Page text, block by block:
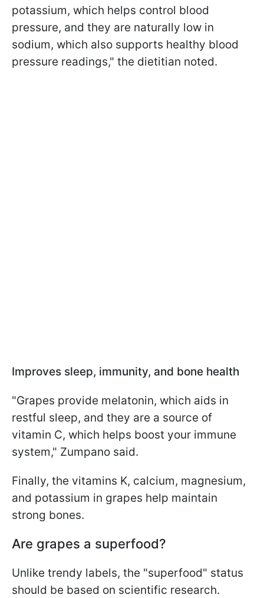
potassium, which helps control blood
pressure, and they are naturally low in
sodium, which also supports healthy blood
pressure readings," the dietitian noted.
Improves sleep, immunity, and bone health
"Grapes provide melatonin, which aids in
restful sleep, and they are a source of
vitamin C, which helps boost your immune
system," Zumpano said.
Finally, the vitamins K, calcium, magnesium,
and potassium in grapes help maintain
strong bones.
Are grapes a superfood?
Unlike trendy labels, the "superfood" status
should be based on scientific research.